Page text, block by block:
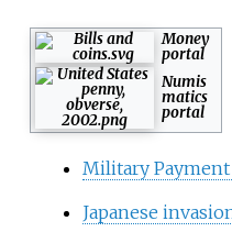
Money
portal
Numis
matics
portal
Military
Japanese